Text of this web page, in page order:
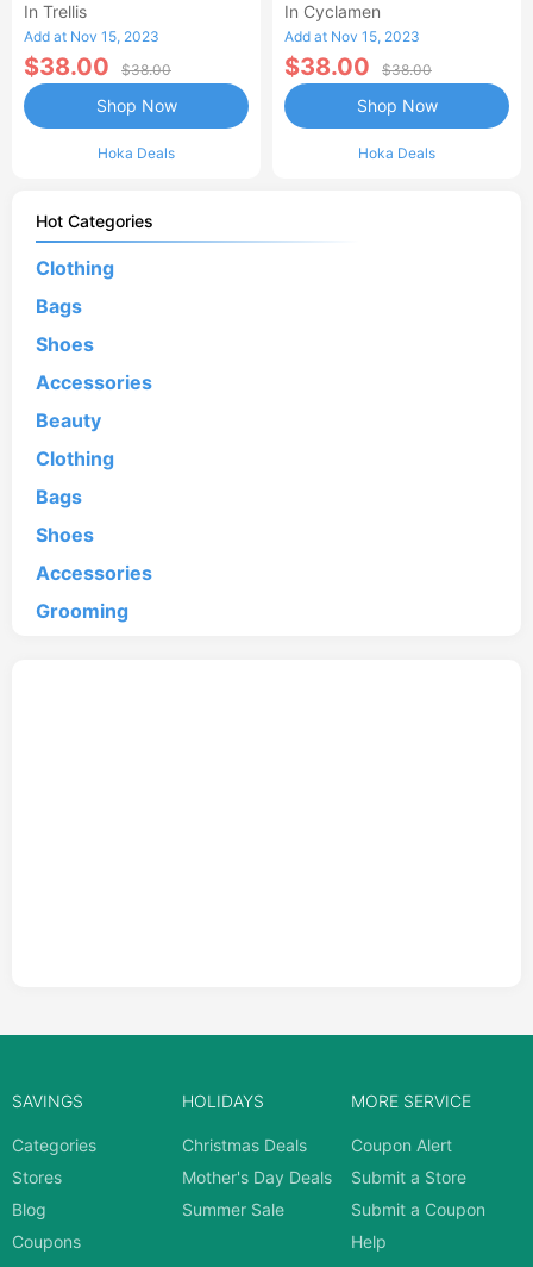
In Trellis
Add at Nov 15, 2023
$38.00 $38.00
Hoka Deals
Shop Now
In Cyclamen
Add at Nov 15, 2023
$38.00 $38.00
Hoka Deals
Shop Now
Hot Categories
Clothing
Bags
Shoes
Accessories
Beauty
Clothing
Bags
Shoes
Accessories
Grooming
SAVINGS
Categories
Stores
Blog
Coupons
HOLIDAYS
Christmas Deals
Mother's Day Deals
Summer Sale
MORE SERVICE
Coupon Alert
Submit a Store
Submit a Coupon
Help